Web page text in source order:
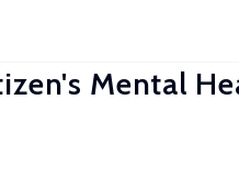
Mental